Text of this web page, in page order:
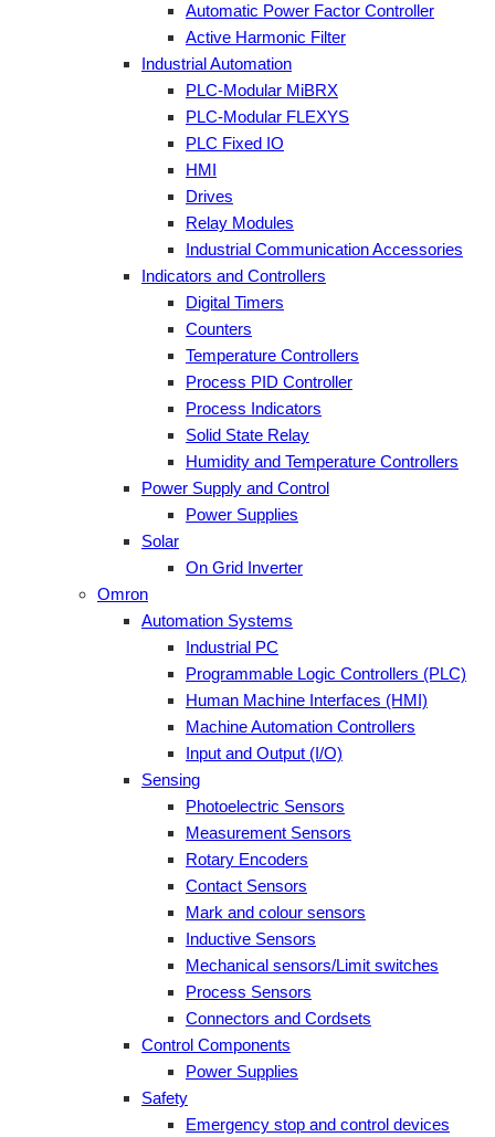
Automatic Power Factor Controller
Active Harmonic Filter
Industrial Automation
PLC-Modular MiBRX
PLC-Modular FLEXYS
PLC Fixed IO
HMI
Drives
Relay Modules
Industrial Communication Accessories
Indicators and Controllers
Digital Timers
Counters
Temperature Controllers
Process PID Controller
Process Indicators
Solid State Relay
Humidity and Temperature Controllers
Power Supply and Control
Power Supplies
Solar
On Grid Inverter
Omron
Automation Systems
Industrial PC
Programmable Logic Controllers (PLC)
Human Machine Interfaces (HMI)
Machine Automation Controllers
Input and Output (I/O)
Sensing
Photoelectric Sensors
Measurement Sensors
Rotary Encoders
Contact Sensors
Mark and colour sensors
Inductive Sensors
Mechanical sensors/Limit switches
Process Sensors
Connectors and Cordsets
Control Components
Power Supplies
Safety
Emergency stop and control devices